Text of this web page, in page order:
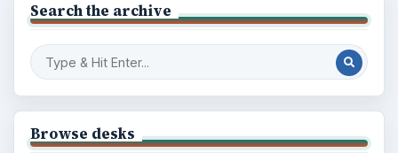
Search the archive
Browse desks